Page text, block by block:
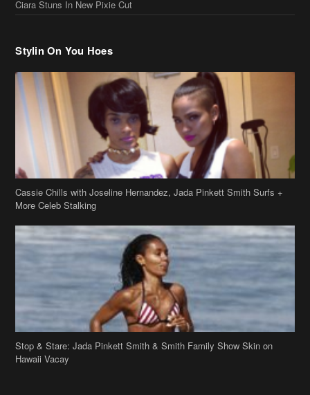
Cassie Chills with Joseline Hernandez, Jada Pinkett Smith Surfs +
More Celeb Stalking
Stop & Stare: Jada Pinkett Smith & Smith Family Show Skin on
Hawaii Vacay